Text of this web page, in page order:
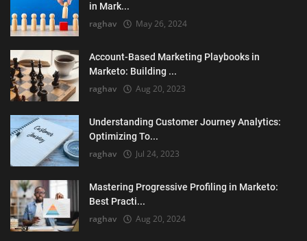
in Mark...
raghav May 26, 2024
Account-Based Marketing Playbooks in
Marketo: Building ...
raghav Aug 20, 2023
Understanding Customer Journey Analytics:
Optimizing To...
raghav Jul 24, 2023
Mastering Progressive Profiling in Marketo:
Best Practi...
raghav Aug 20, 2024